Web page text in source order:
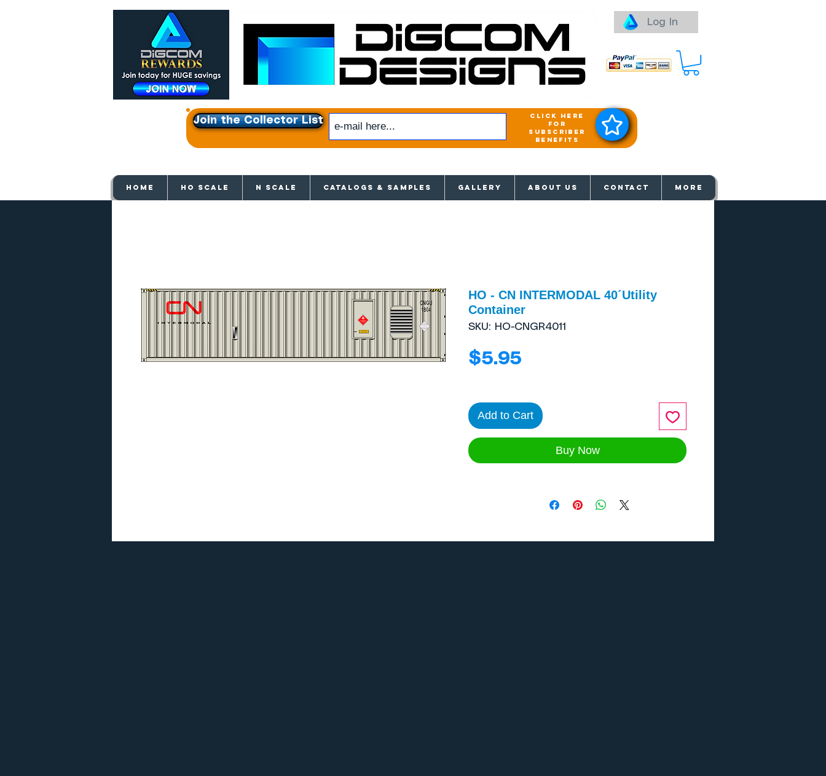
Log In
Join the Collector List
click here
for
subscriber
benefits
HOME HO SCALE N SCALE CATALOGS & SAMPLES GALLERY ABOUT US Contact More
HO - CN INTERMODAL 40´Utility
Container
SKU: HO-CNGR4011
$5.95
Add to Cart
Buy Now